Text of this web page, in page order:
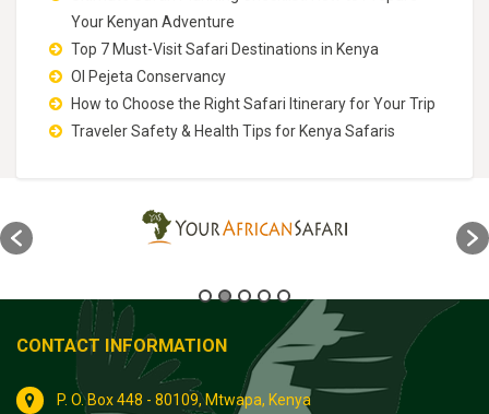
Your Kenyan Adventure
Top 7 Must-Visit Safari Destinations in Kenya
Ol Pejeta Conservancy
How to Choose the Right Safari Itinerary for Your Trip
Traveler Safety & Health Tips for Kenya Safaris
CONTACT INFORMATION
P. O. Box 448 - 80109, Mtwapa, Kenya